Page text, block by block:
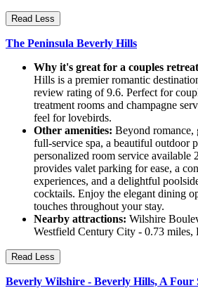
Read Less
The Peninsula Beverly Hills
Why it's great for a couples
Hills is a premier romantic
review rating of 9.6. Perfect for
treatment rooms and champagne
feel for lovebirds.
Other amenities: Beyond romance,
full-service spa, a beautiful outdoor
personalized room service available
provides valet parking for ease, a
experiences, and a delightful
cocktails. Enjoy the elegant dining
touches throughout your stay.
Nearby attractions: Wilshire
Westfield Century City - 0.73 miles,
Read Less
Beverly Wilshire - Beverly Hills, A Four